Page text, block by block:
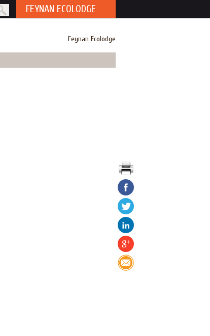
FEYNAN ECOLODGE
Feynan Ecolodge